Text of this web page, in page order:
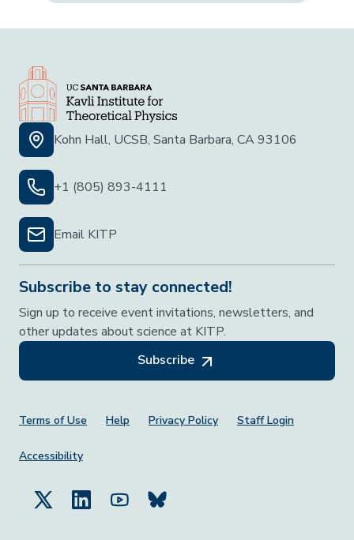
Kohn Hall, UCSB, Santa Barbara, CA 93106
+1 (805) 893-4111
Email KITP
Subscribe to stay connected!
Sign up to receive event invitations, newsletters, and
other updates about science at KITP.
Subscribe
Footer Menu
Terms of Use Help Privacy Policy Staff Login
Accessibility